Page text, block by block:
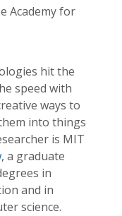
Academy for
hit the
speed with
ways to
into things
is MIT
, a graduate
in
and in
science.